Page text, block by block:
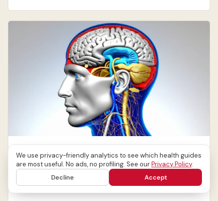
Migraines: Causes, Symptoms & When to Get
We use privacy-friendly analytics to see which health guides
are most useful. No ads, no profiling. See ourPrivacy Policy.
Decline
Accept